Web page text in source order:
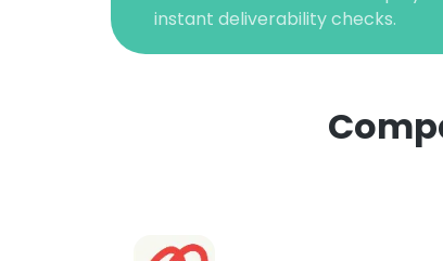
instant deliverability checks.